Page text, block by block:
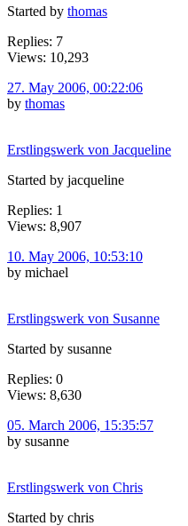
Started by thomas
Replies: 7
Views: 10,293
27. May 2006, 00:22:06
by thomas
Erstlingswerk von Jacqueline
Started by jacqueline
Replies: 1
Views: 8,907
10. May 2006, 10:53:10
by michael
Erstlingswerk von Susanne
Started by susanne
Replies: 0
Views: 8,630
05. March 2006, 15:35:57
by susanne
Erstlingswerk von Chris
Started by chris